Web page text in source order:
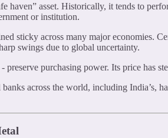
haven” asset. Historically, it tends to
or institution.
sticky across many major economies.
swings due to global uncertainty.
preserve purchasing power. Its price has
across the world, including India’s,